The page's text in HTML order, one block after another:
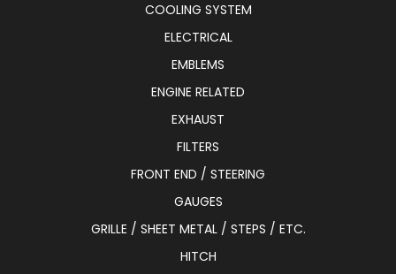
COOLING SYSTEM
ELECTRICAL
EMBLEMS
ENGINE RELATED
EXHAUST
FILTERS
FRONT END / STEERING
GAUGES
GRILLE / SHEET METAL / STEPS / ETC.
HITCH